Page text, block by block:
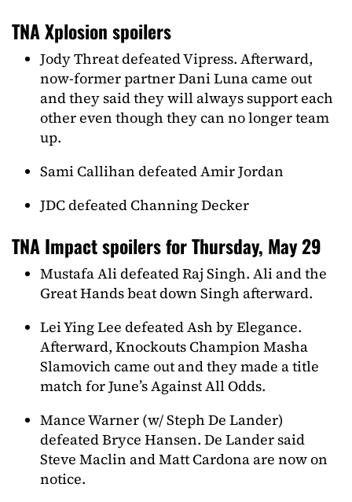
TNA Xplosion spoilers
Jody Threat defeated Vipress. Afterward,
now-former partner Dani Luna came out
and they said they will always support each
other even though they can no longer team
up.
Sami Callihan defeated Amir Jordan
JDC defeated Channing Decker
TNA Impact spoilers for Thursday, May 29
Mustafa Ali defeated Raj Singh. Ali and the
Great Hands beat down Singh afterward.
Lei Ying Lee defeated Ash by Elegance.
Afterward, Knockouts Champion Masha
Slamovich came out and they made a title
match for June’s Against All Odds.
Mance Warner (w/ Steph De Lander)
defeated Bryce Hansen. De Lander said
Steve Maclin and Matt Cardona are now on
notice.